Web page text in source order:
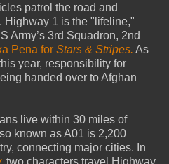
patrol the road and
Highway 1 is the "lifeline,"
Army’s 3rd Squadron, 2nd
Pena for Stars & Stripes. As
year, responsibility for
handed over to Afghan
live within 30 miles of
known as A01 is 2,200
connecting major cities. In
two characters travel Highway